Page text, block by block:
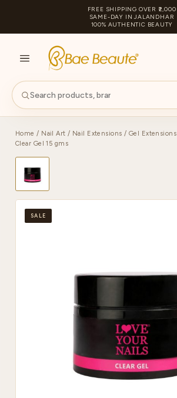
FREE SHIPPING OVER ₹2,000
SAME-DAY IN JALANDHAR
100% AUTHENTIC BEAUTY
Home / Nail Art / Nail Extensions / Gel Extensions
Clear Gel 15 gms
SALE